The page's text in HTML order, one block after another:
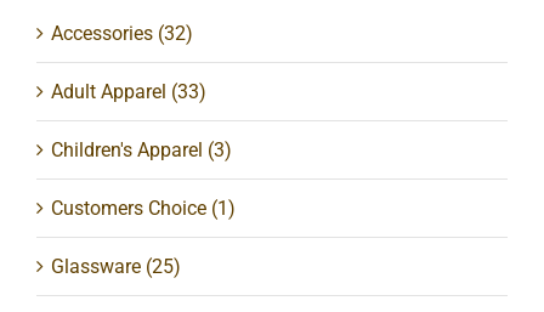
Accessories (32)
Adult Apparel (33)
Children's Apparel (3)
Customers Choice (1)
Glassware (25)